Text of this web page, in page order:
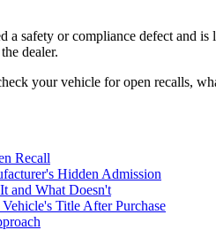
a safety or compliance defect
dealer.
your vehicle for open recalls,
Recall
Hidden Admission
and What Doesn't
Title After Purchase